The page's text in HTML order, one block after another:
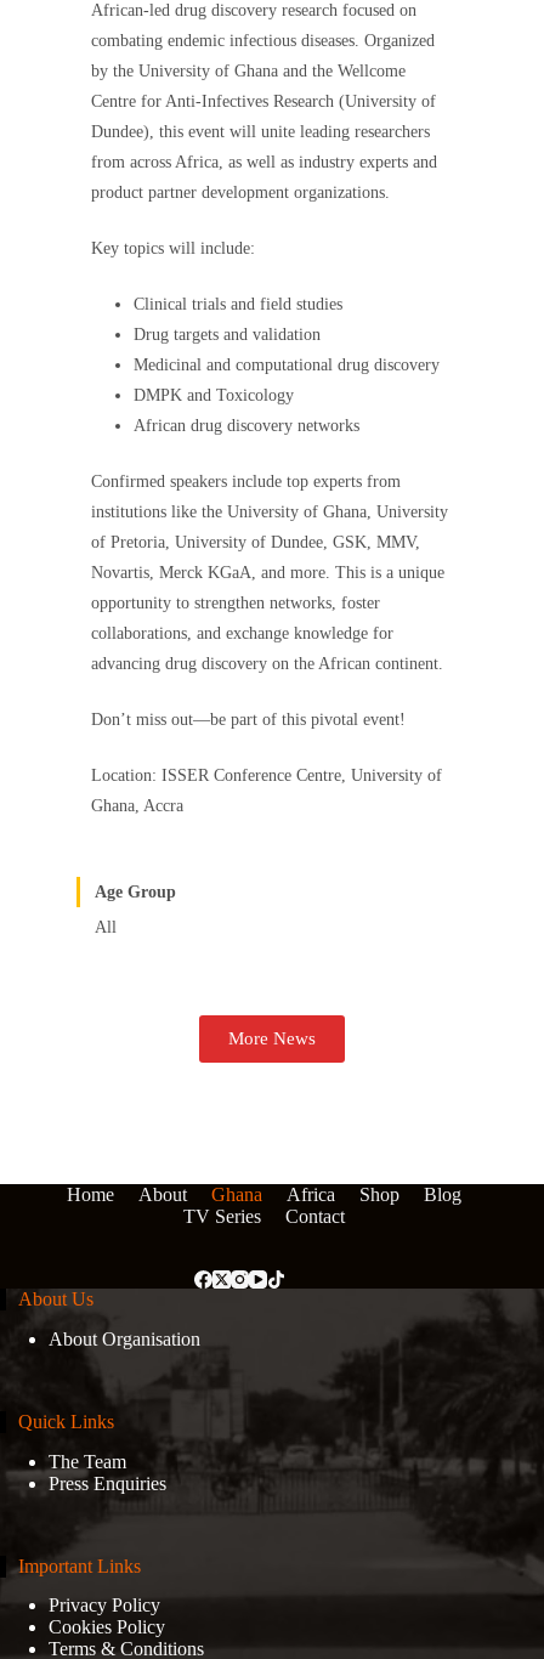
African-led drug discovery research focused on
combating endemic infectious diseases. Organized
by the University of Ghana and the Wellcome
Centre for Anti-Infectives Research (University of
Dundee), this event will unite leading researchers
from across Africa, as well as industry experts and
product partner development organizations.
Key topics will include:
Clinical trials and field studies
Drug targets and validation
Medicinal and computational drug discovery
DMPK and Toxicology
African drug discovery networks
Confirmed speakers include top experts from
institutions like the University of Ghana, University
of Pretoria, University of Dundee, GSK, MMV,
Novartis, Merck KGaA, and more. This is a unique
opportunity to strengthen networks, foster
collaborations, and exchange knowledge for
advancing drug discovery on the African continent.
Don’t miss out—be part of this pivotal event!
Location: ISSER Conference Centre, University of
Ghana, Accra
Age Group
All
More News
Home About Ghana Africa Shop
Blog
TV Series
Contact
About Us
About Organisation
Quick Links
The Team
Press Enquiries
Important Links
Privacy Policy
Cookies Policy
Terms & Conditions